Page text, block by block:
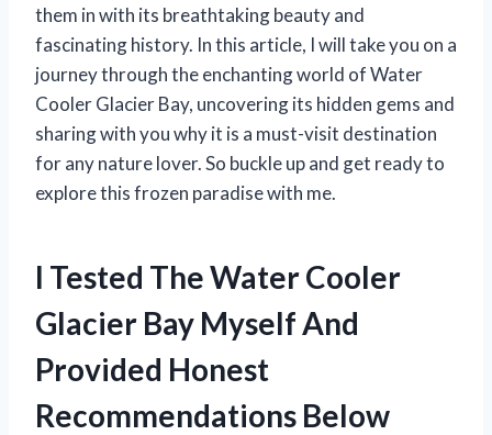
them in with its breathtaking beauty and
fascinating history. In this article, I will take you on a
journey through the enchanting world of Water
Cooler Glacier Bay, uncovering its hidden gems and
sharing with you why it is a must-visit destination
for any nature lover. So buckle up and get ready to
explore this frozen paradise with me.
I Tested The Water Cooler
Glacier Bay Myself And
Provided Honest
Recommendations Below